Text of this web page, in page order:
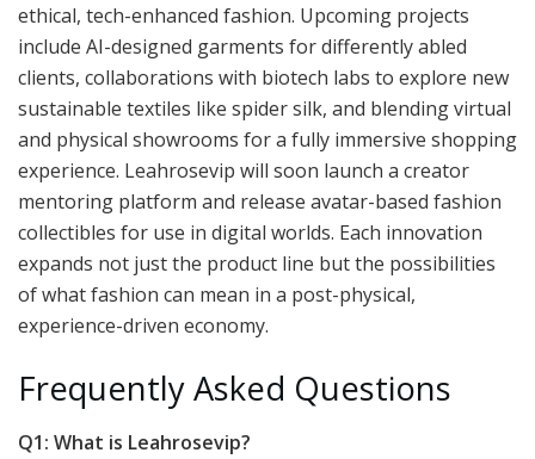
ethical, tech-enhanced fashion. Upcoming projects
include AI-designed garments for differently abled
clients, collaborations with biotech labs to explore new
sustainable textiles like spider silk, and blending virtual
and physical showrooms for a fully immersive shopping
experience. Leahrosevip will soon launch a creator
mentoring platform and release avatar-based fashion
collectibles for use in digital worlds. Each innovation
expands not just the product line but the possibilities
of what fashion can mean in a post-physical,
experience-driven economy.
Frequently Asked Questions
Q1: What is Leahrosevip?